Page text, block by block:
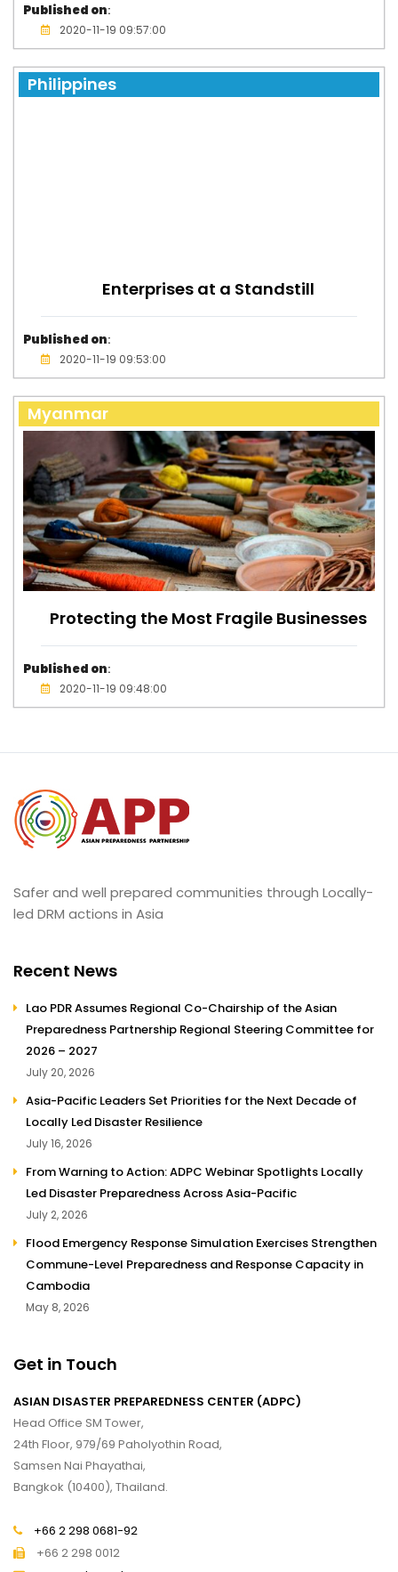
Published on:
2020-11-19 09:57:00
Philippines
Enterprises at a Standstill
Published on:
2020-11-19 09:53:00
Myanmar
Protecting the Most Fragile Businesses
Published on:
2020-11-19 09:48:00
Safer and well prepared communities through Locally-
led DRM actions in Asia
Recent News
Lao PDR Assumes Regional Co-Chairship of the Asian
Preparedness Partnership Regional Steering Committee for
2026 – 2027
July 20, 2026
Asia-Pacific Leaders Set Priorities for the Next Decade of
Locally Led Disaster Resilience
July 16, 2026
From Warning to Action: ADPC Webinar Spotlights Locally
Led Disaster Preparedness Across Asia-Pacific
July 2, 2026
Flood Emergency Response Simulation Exercises Strengthen
Commune-Level Preparedness and Response Capacity in
Cambodia
May 8, 2026
Get in Touch
ASIAN DISASTER PREPAREDNESS CENTER (ADPC)
Head Office SM Tower,
24th Floor, 979/69 Paholyothin Road,
Samsen Nai Phayathai,
Bangkok (10400), Thailand.
+66 2 298 0681-92
+66 2 298 0012